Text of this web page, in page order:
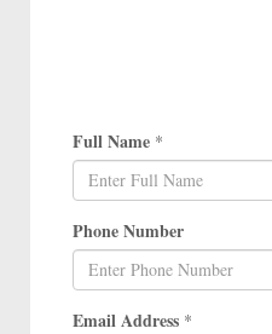
Full Name *
Phone Number
Email Address *